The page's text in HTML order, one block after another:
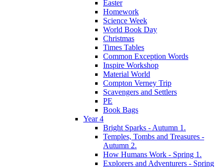
Easter
Homework
Science Week
World Book Day
Christmas
Times Tables
Common Exception Words
Inspire Workshop
Material World
Compton Verney Trip
Scavengers and Settlers
PE
Book Bags
Year 4
Bright Sparks - Autumn 1.
Temples, Tombs and Treasures -
Autumn 2.
How Humans Work - Spring 1.
Explorers and Adventurers - Spring